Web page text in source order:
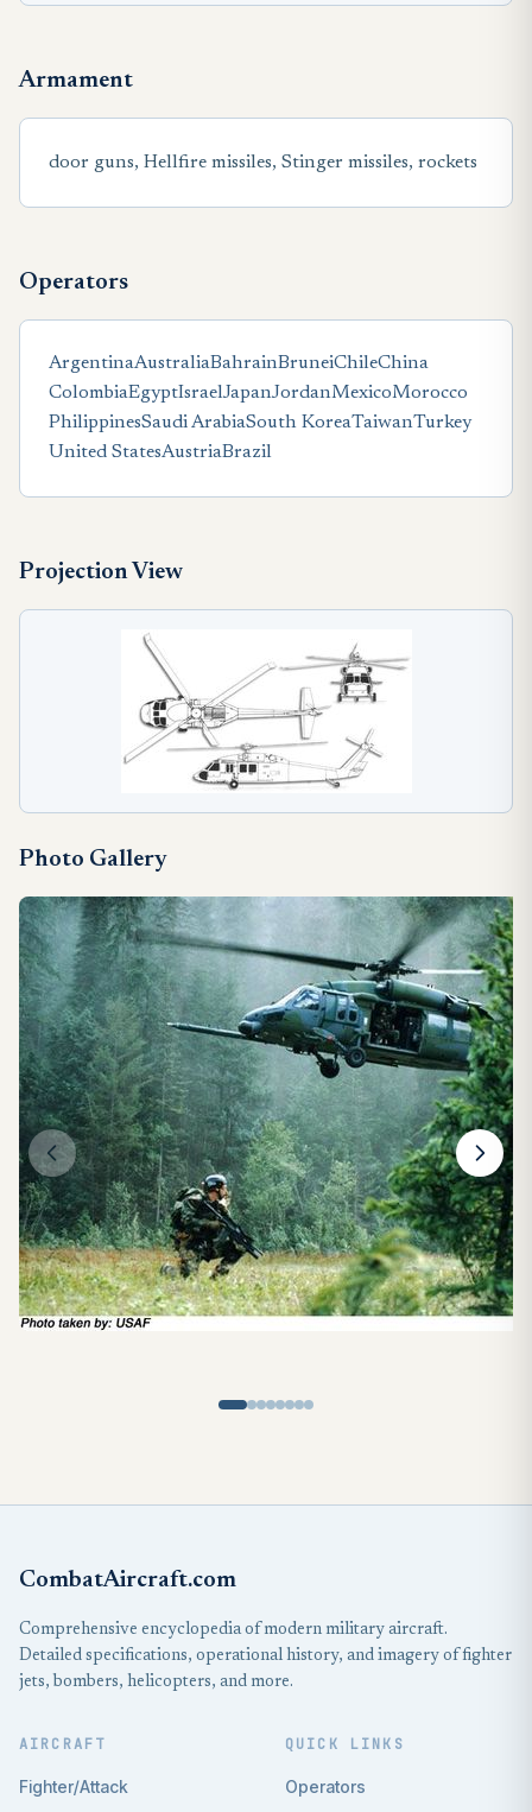
Armament
door guns, Hellfire missiles, Stinger missiles, rockets
Operators
ArgentinaAustraliaBahrainBruneiChileChina
ColombiaEgyptIsraelJapanJordanMexicoMorocco
PhilippinesSaudi ArabiaSouth KoreaTaiwanTurkey
United StatesAustriaBrazil
Projection View
Photo Gallery
CombatAircraft.com
Comprehensive encyclopedia of modern military aircraft.
Detailed specifications, operational history, and imagery of fighter
jets, bombers, helicopters, and more.
AIRCRAFT
Fighter/Attack
QUICK LINKS
Operators